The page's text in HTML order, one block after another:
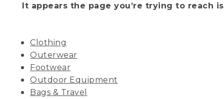
It appears the page you’re trying to reach
Clothing
Outerwear
Footwear
Outdoor Equipment
Bags & Travel